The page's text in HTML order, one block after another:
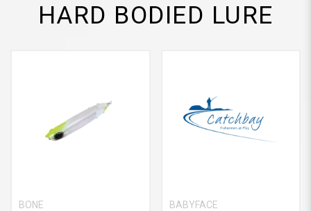
HARD BODIED LURE
BONE
BABYFACE